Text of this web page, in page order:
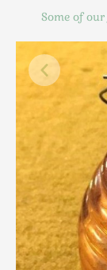
Textiles &
Tools /
Toys & Games
Treen
Tribal Art
Weighing Scales
Contact Us
Some of